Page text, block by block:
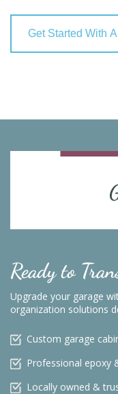
Get Started With
Ready to
Upgrade your garage
organization solutions
Custom garage
Professional epoxy
Locally owned &